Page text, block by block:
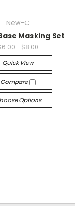
New-C
Masking Set
- $8.00
Quick View
Compare
Options